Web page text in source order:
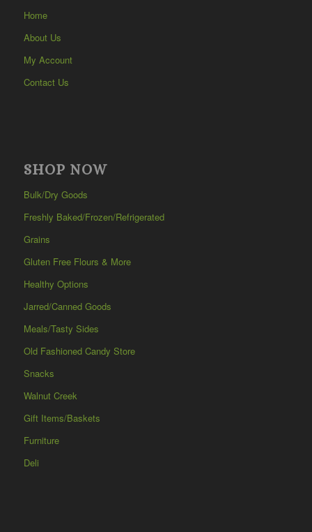
Home
About Us
My Account
Contact Us
SHOP NOW
Bulk/Dry Goods
Freshly Baked/Frozen/Refrigerated
Grains
Gluten Free Flours & More
Healthy Options
Jarred/Canned Goods
Meals/Tasty Sides
Old Fashioned Candy Store
Snacks
Walnut Creek
Gift Items/Baskets
Furniture
Deli